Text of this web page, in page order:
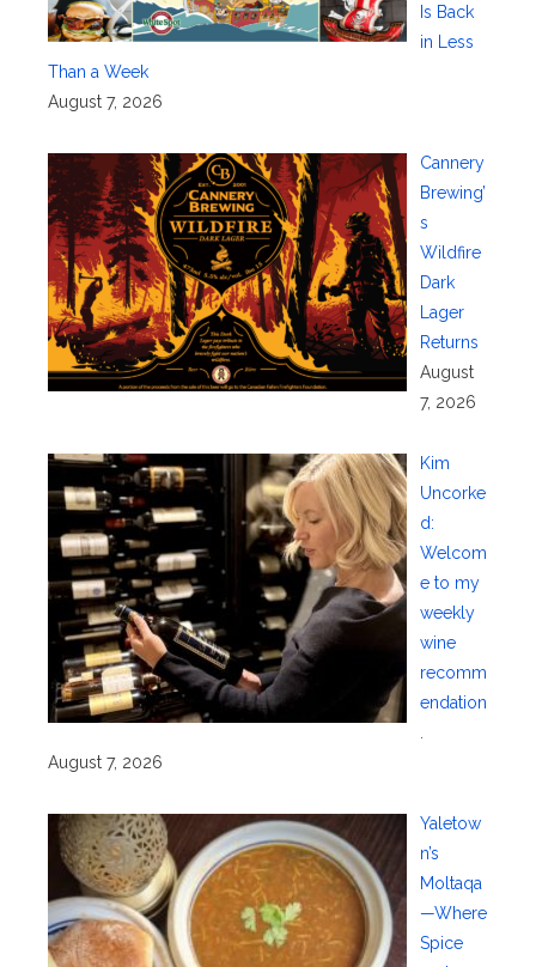
Is Back
in Less
Than a Week
August 7, 2026
Cannery
Brewing’
s
Wildfire
Dark
Lager
Returns
August
7, 2026
Kim
Uncorke
d:
Welcom
e to my
weekly
wine
recomm
endation
August 7, 2026
Yaletow
n’s
Moltaqa
—Where
Spice